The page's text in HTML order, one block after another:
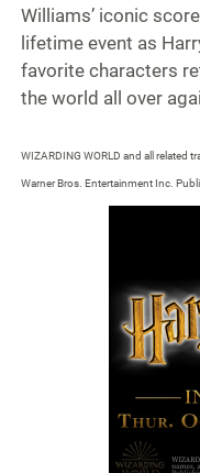
Williams’ iconic
lifetime event as
favorite characters
the world all over
WIZARDING WORLD and all related
Warner Bros. Entertainment Inc.